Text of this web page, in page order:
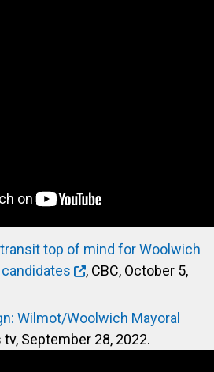
top of mind for Woolwich
, CBC, October 5,
Wilmot/Woolwich Mayoral
tv, September 28, 2022.